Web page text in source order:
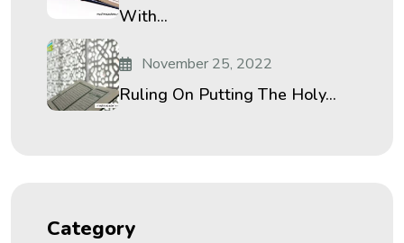
With...
November 25, 2022
Ruling On Putting The Holy...
Category